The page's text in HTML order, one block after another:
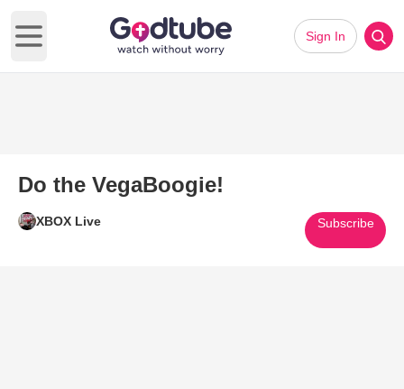
Open main menu
Sign In
Do the VegaBoogie!
XBOX Live Subscribe